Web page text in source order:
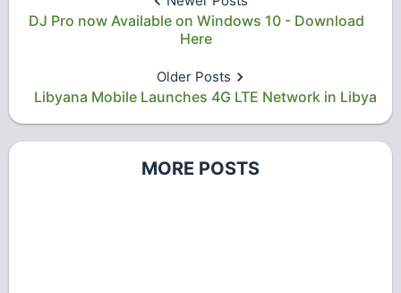
DJ Pro now Available on Windows 10 - Download
Here
Older Posts
Libyana Mobile Launches 4G LTE Network in Libya
MORE POSTS